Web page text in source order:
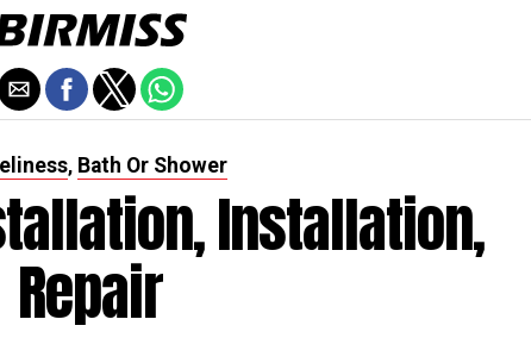
, Bath Or Shower
Installation,
Repair